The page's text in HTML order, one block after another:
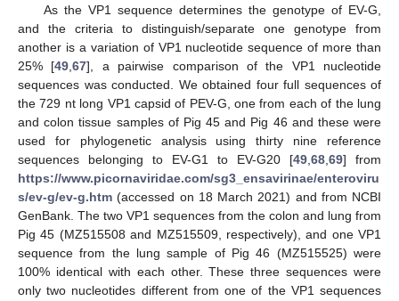
As the VP1 sequence determines the genotype of EV-G,
and the criteria to distinguish/separate one genotype from
another is a variation of VP1 nucleotide sequence of more than
25% [49,67], a pairwise comparison of the VP1 nucleotide
sequences was conducted. We obtained four full sequences of
the 729 nt long VP1 capsid of PEV-G, one from each of the lung
and colon tissue samples of Pig 45 and Pig 46 and these were
used for phylogenetic analysis using thirty nine reference
sequences belonging to EV-G1 to EV-G20 [49,68,69] from
https://www.picornaviridae.com/sg3_ensavirinae/enteroviru
s/ev-g/ev-g.htm (accessed on 18 March 2021) and from NCBI
GenBank. The two VP1 sequences from the colon and lung from
Pig 45 (MZ515508 and MZ515509, respectively), and one VP1
sequence from the lung sample of Pig 46 (MZ515525) were
100% identical with each other. These three sequences were
only two nucleotides different from one of the VP1 sequences